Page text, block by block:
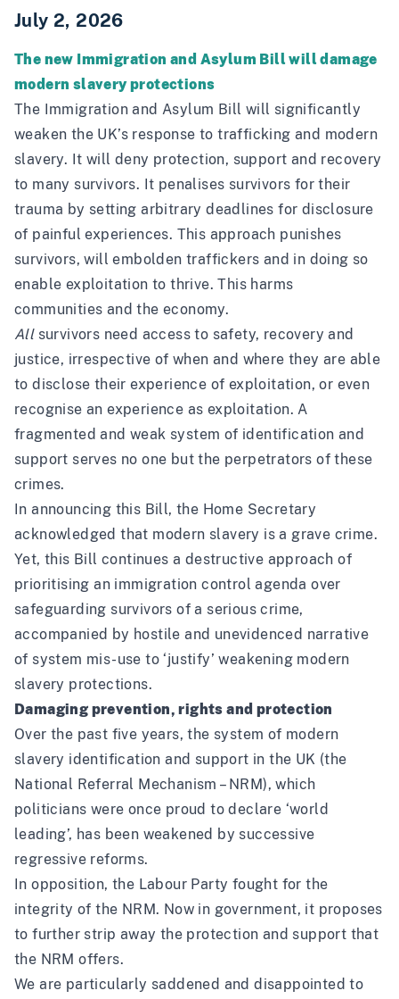
July 2, 2026
The new Immigration and Asylum Bill will damage
modern slavery protections
The Immigration and Asylum Bill will significantly
weaken the UK’s response to trafficking and modern
slavery. It will deny protection, support and recovery
to many survivors. It penalises survivors for their
trauma by setting arbitrary deadlines for disclosure
of painful experiences. This approach punishes
survivors, will embolden traffickers and in doing so
enable exploitation to thrive. This harms
communities and the economy.
All survivors need access to safety, recovery and
justice, irrespective of when and where they are able
to disclose their experience of exploitation, or even
recognise an experience as exploitation. A
fragmented and weak system of identification and
support serves no one but the perpetrators of these
crimes.
In announcing this Bill, the Home Secretary
acknowledged that modern slavery is a grave crime.
Yet, this Bill continues a destructive approach of
prioritising an immigration control agenda over
safeguarding survivors of a serious crime,
accompanied by hostile and unevidenced narrative
of system mis-use to ‘justify’ weakening modern
slavery protections.
Damaging prevention, rights and protection
Over the past five years, the system of modern
slavery identification and support in the UK (the
National Referral Mechanism – NRM), which
politicians were once proud to declare ‘world
leading’, has been weakened by successive
regressive reforms.
In opposition, the Labour Party fought for the
integrity of the NRM. Now in government, it proposes
to further strip away the protection and support that
the NRM offers.
We are particularly saddened and disappointed to